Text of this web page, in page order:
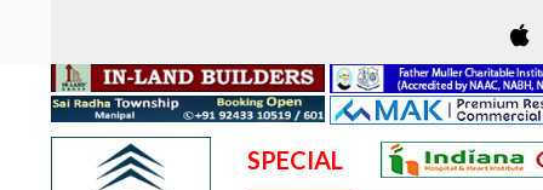
SPECIAL